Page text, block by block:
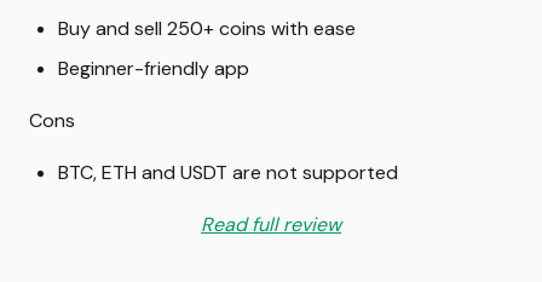
Buy and sell 250+ coins with ease
Beginner-friendly app
Cons
BTC, ETH and USDT are not supported
Read full review